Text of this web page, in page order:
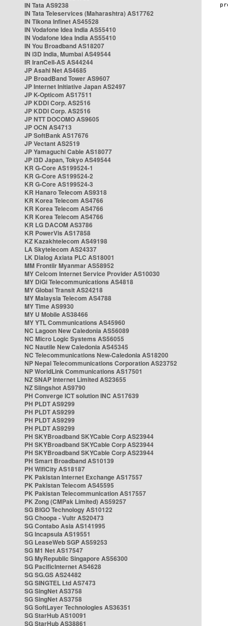
IN Tata AS9238
IN Tata Teleservices (Maharashtra) AS17762
IN Tikona Infinet AS45528
IN Vodafone Idea India AS55410
IN Vodafone Idea India AS55410
IN You Broadband AS18207
IN i3D India, Mumbai AS49544
IR IranCell-AS AS44244
JP Asahi Net AS4685
JP BroadBand Tower AS9607
JP Internet Initiative Japan AS2497
JP K-Opticom AS17511
JP KDDI Corp. AS2516
JP KDDI Corp. AS2516
JP NTT DOCOMO AS9605
JP OCN AS4713
JP SoftBank AS17676
JP Vectant AS2519
JP Yamaguchi Cable AS18077
JP i3D Japan, Tokyo AS49544
KR G-Core AS199524-1
KR G-Core AS199524-2
KR G-Core AS199524-3
KR Hanaro Telecom AS9318
KR Korea Telecom AS4766
KR Korea Telecom AS4766
KR Korea Telecom AS4766
KR LG DACOM AS3786
KR PowerVis AS17858
KZ Kazakhtelecom AS49198
LA Skytelecom AS24337
LK Dialog Axiata PLC AS18001
MM Frontiir Myanmar AS58952
MY Celcom Internet Service Provider AS10030
MY DiGi Telecommunications AS4818
MY Global Transit AS24218
MY Malaysia Telecom AS4788
MY Time AS9930
MY U Mobile AS38466
MY YTL Communications AS45960
NC Lagoon New Caledonia AS56089
NC Micro Logic Systems AS56055
NC Nautile New Caledonia AS45345
NC Telecommunications New-Caledonia AS18200
NP Nepal Telecommunications Corporation AS23752
NP WorldLink Communications AS17501
NZ SNAP Internet Limited AS23655
NZ Slingshot AS9790
PH Converge ICT solution INC AS17639
PH PLDT AS9299
PH PLDT AS9299
PH PLDT AS9299
PH PLDT AS9299
PH SKYBroadband SKYCable Corp AS23944
PH SKYBroadband SKYCable Corp AS23944
PH SKYBroadband SKYCable Corp AS23944
PH Smart Broadband AS10139
PH WifiCity AS18187
PK Pakistan Internet Exchange AS17557
PK Pakistan Telecom AS45595
PK Pakistan Telecommunication AS17557
PK Zong (CMPak Limited) AS59257
SG BIGO Technology AS10122
SG Choopa - Vultr AS20473
SG Contabo Asia AS141995
SG Incapsula AS19551
SG LeaseWeb SGP AS59253
SG M1 Net AS17547
SG MyRepublic Singapore AS56300
SG PacificInternet AS4628
SG SG.GS AS24482
SG SINGTEL Ltd AS7473
SG SingNet AS3758
SG SingNet AS3758
SG SoftLayer Technologies AS36351
SG StarHub AS10091
SG StarHub AS38861